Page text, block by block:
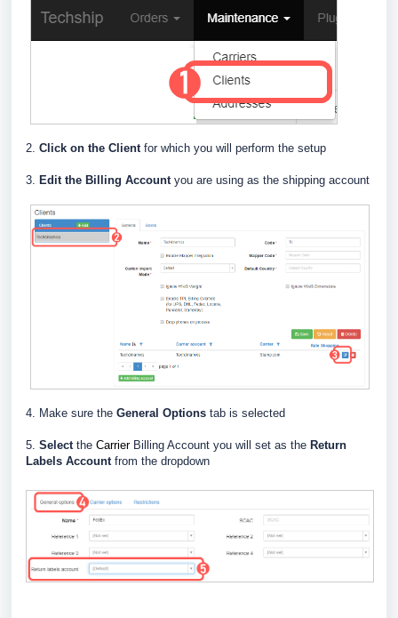
2. Click on the Clientfor which you will perform the setup
3. Edit the Billing Accountyou are using as the shipping account
4. Make sure the General Options tab is selected
5. Select the Carrier Billing Account you will set as the Return
Labels Account from the dropdown